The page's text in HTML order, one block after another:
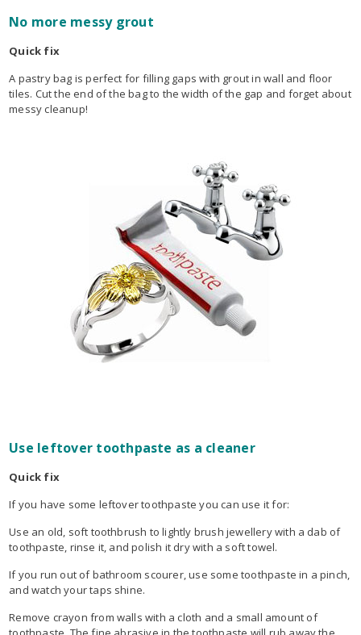
No more messy grout
Quick fix
A pastry bag is perfect for filling gaps with grout in wall and floor
tiles. Cut the end of the bag to the width of the gap and forget about
messy cleanup!
Use leftover toothpaste as a cleaner
Quick fix
If you have some leftover toothpaste you can use it for:
Use an old, soft toothbrush to lightly brush jewellery with a dab of
toothpaste, rinse it, and polish it dry with a soft towel.
If you run out of bathroom scourer, use some toothpaste in a pinch,
and watch your taps shine.
Remove crayon from walls with a cloth and a small amount of